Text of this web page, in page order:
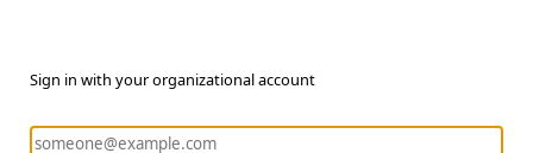
Sign in with your organizational account